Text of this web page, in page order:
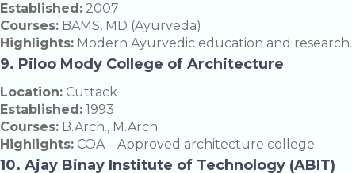
Established: 2007
Courses: BAMS, MD (Ayurveda)
Highlights: Modern Ayurvedic education and research.
9. Piloo Mody College of Architecture
Location: Cuttack
Established: 1993
Courses: B.Arch., M.Arch.
Highlights: COA – Approved architecture college.
10. Ajay Binay Institute of Technology (ABIT)